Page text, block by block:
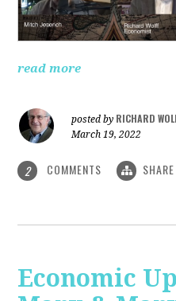
read more
posted by RICHARD
March 19, 2022
2 COMMENTS SHARE
Economic